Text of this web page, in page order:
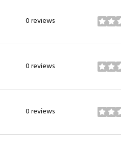
0 reviews stars
0 reviews stars
0 reviews stars